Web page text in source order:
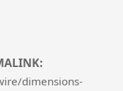
dimensions-